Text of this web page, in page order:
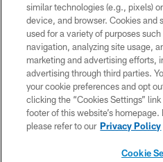
©2026 Dallas Cowboys. All rights
without permission of the Dallas
Cheerleaders will not initiate contact
financial
PRIVACY
SITE
similar technologies (e.g., pixels)
device, and browser. Cookies and
used for a variety of purposes
navigation, analyzing site usage,
marketing and advertising efforts,
advertising through third parties.
your cookie preferences and opt
clicking the “Cookies Settings”
footer of this website’s
please refer to our Privacy Policy
Cookie